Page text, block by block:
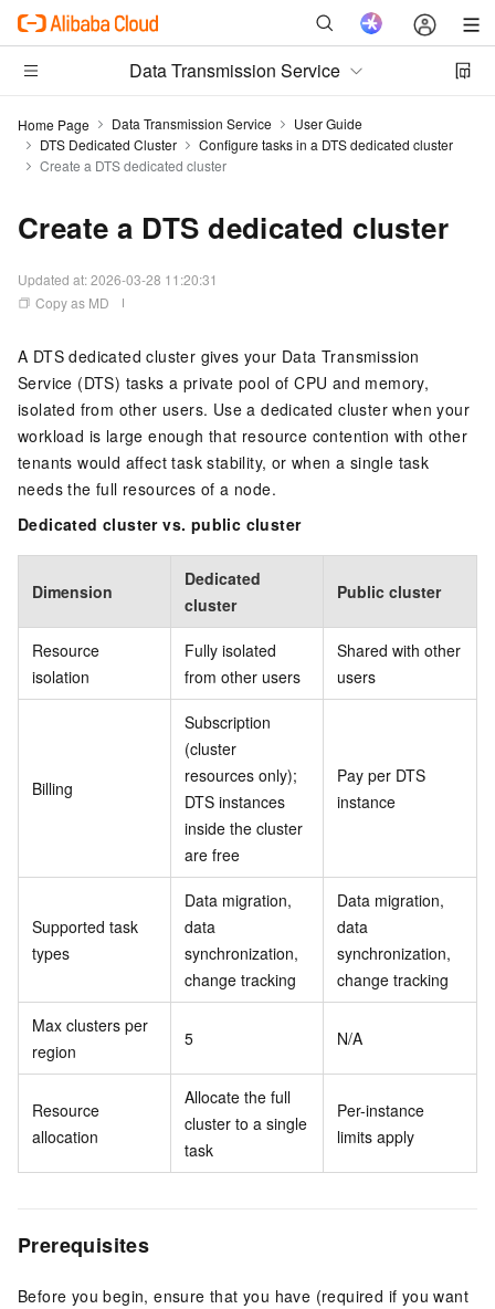
Data Transmission Service
Home Page Data Transmission Service
User Guide
DTS Dedicated Cluster
Configure tasks in a DTS dedicated cluster
Create a DTS dedicated cluster
Create a DTS dedicated cluster
Updated at:2026-03-28 11:20:31
Copy as MD
A DTS dedicated cluster gives your Data Transmission
Service (DTS) tasks a private pool of CPU and memory,
isolated from other users. Use a dedicated cluster when your
workload is large enough that resource contention with other
tenants would affect task stability, or when a single task
needs the full resources of a node.
Dedicated cluster vs. public cluster
Dimension
Dedicated
cluster
Public cluster
Resource
isolation
Fully isolated
from other users
Shared with other
users
Billing
Subscription
(cluster
resources only);
DTS instances
inside the cluster
are free
Pay per DTS
instance
Supported task
types
Data migration,
data
synchronization,
change tracking
Data migration,
data
synchronization,
change tracking
Max clusters per
region
5 N/A
Resource
allocation
Allocate the full
cluster to a single
task
Per-instance
limits apply
Prerequisites
Before you begin, ensure that you have (required if you want